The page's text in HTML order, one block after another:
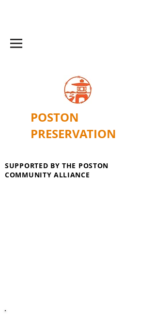
POSTON
PRESERVATION
SUPPORTED BY THE POSTON
COMMUNITY ALLIANCE